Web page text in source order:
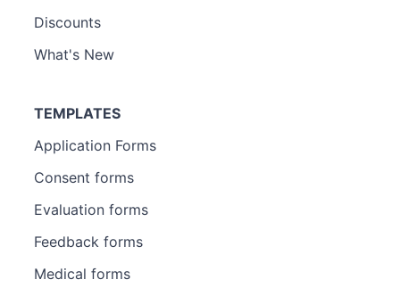
Discounts
What's New
TEMPLATES
Application Forms
Consent forms
Evaluation forms
Feedback forms
Medical forms